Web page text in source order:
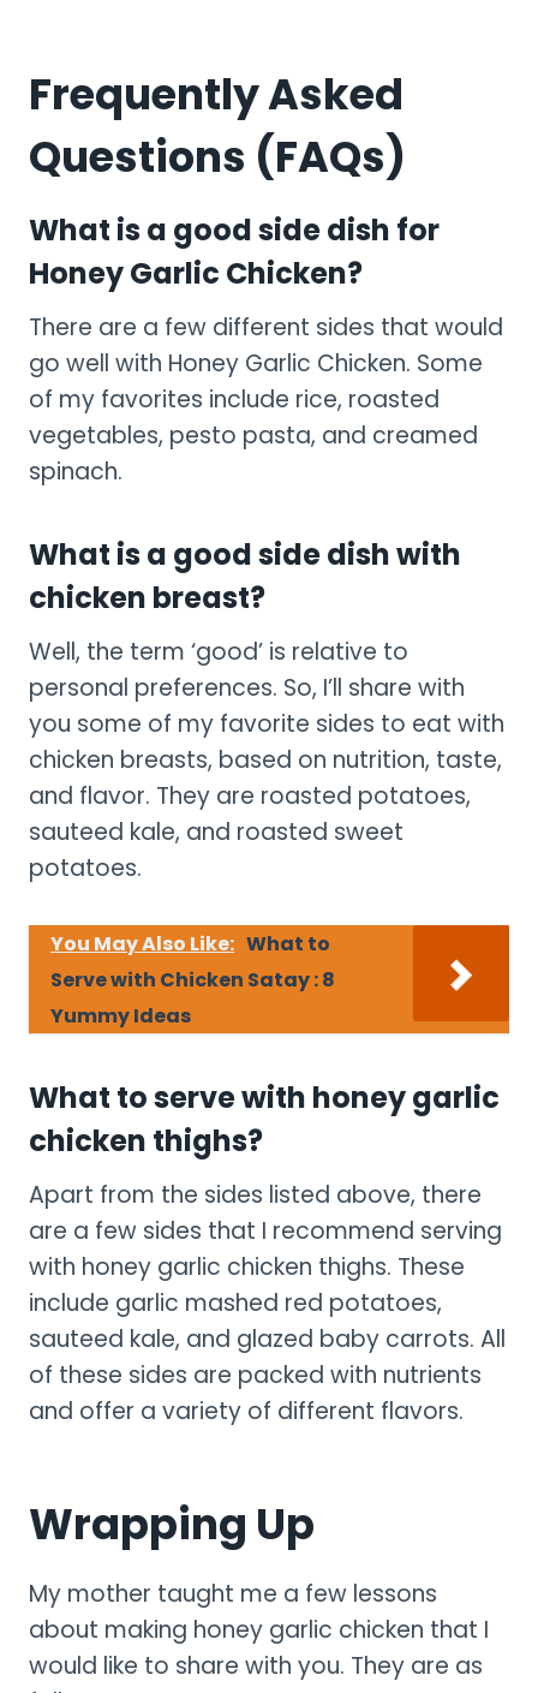
Frequently Asked
Questions (FAQs)
What is a good side dish for
Honey Garlic Chicken?
There are a few different sides that would
go well with Honey Garlic Chicken. Some
of my favorites include rice, roasted
vegetables, pesto pasta, and creamed
spinach.
What is a good side dish with
chicken breast?
Well, the term ‘good’ is relative to
personal preferences. So, I’ll share with
you some of my favorite sides to eat with
chicken breasts, based on nutrition, taste,
and flavor. They are roasted potatoes,
sauteed kale, and roasted sweet
potatoes.
You May Also Like: What to
Serve with Chicken Satay : 8
Yummy Ideas
What to serve with honey garlic
chicken thighs?
Apart from the sides listed above, there
are a few sides that I recommend serving
with honey garlic chicken thighs. These
include garlic mashed red potatoes,
sauteed kale, and glazed baby carrots. All
of these sides are packed with nutrients
and offer a variety of different flavors.
Wrapping Up
My mother taught me a few lessons
about making honey garlic chicken that I
would like to share with you. They are as